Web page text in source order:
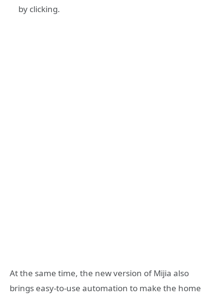
by clicking.
At the same time, the new version of Mijia also
brings easy-to-use automation to make the home